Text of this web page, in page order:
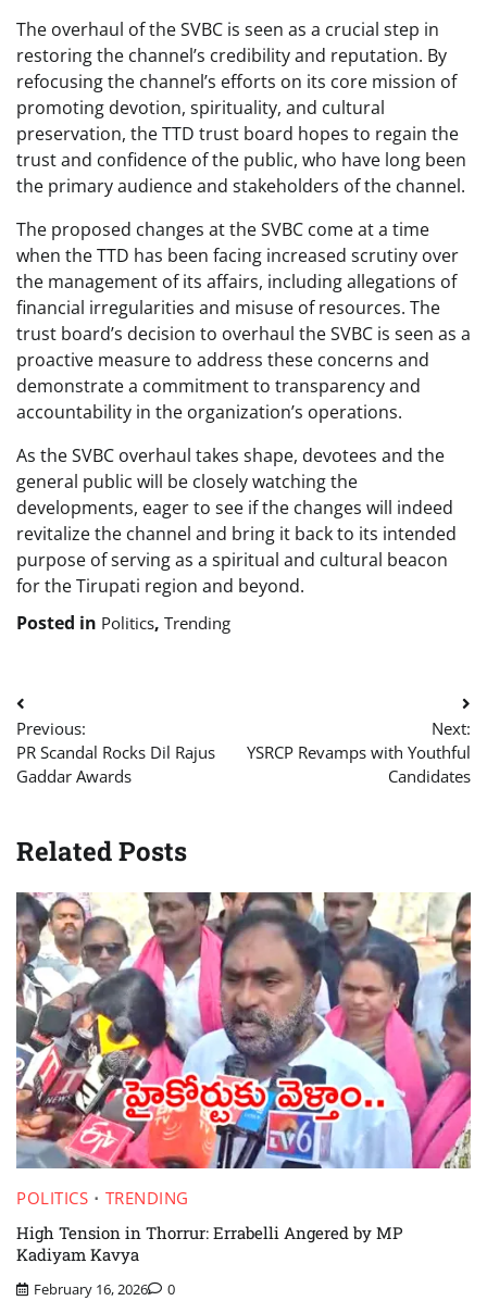
The overhaul of the SVBC is seen as a crucial step in
restoring the channel’s credibility and reputation. By
refocusing the channel’s efforts on its core mission of
promoting devotion, spirituality, and cultural
preservation, the TTD trust board hopes to regain the
trust and confidence of the public, who have long been
the primary audience and stakeholders of the channel.
The proposed changes at the SVBC come at a time
when the TTD has been facing increased scrutiny over
the management of its affairs, including allegations of
financial irregularities and misuse of resources. The
trust board’s decision to overhaul the SVBC is seen as a
proactive measure to address these concerns and
demonstrate a commitment to transparency and
accountability in the organization’s operations.
As the SVBC overhaul takes shape, devotees and the
general public will be closely watching the
developments, eager to see if the changes will indeed
revitalize the channel and bring it back to its intended
purpose of serving as a spiritual and cultural beacon
for the Tirupati region and beyond.
Posted in Politics, Trending
Post
navigation
Previous:
PR Scandal Rocks Dil Rajus
Gaddar Awards
Next:
YSRCP Revamps with Youthful
Candidates
Related Posts
POLITICS
TRENDING
High Tension in Thorrur: Errabelli Angered by MP
Kadiyam Kavya
February 16, 2026 0